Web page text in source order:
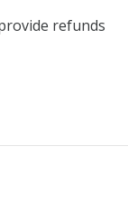
refunds